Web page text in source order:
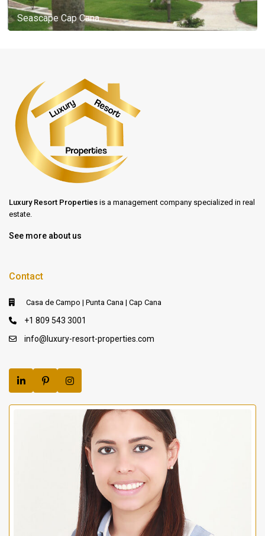
Seascape Cap Cana
Luxury Resort Properties is a management company specialized in real
estate.
See more about us
Contact
Casa de Campo | Punta Cana | Cap Cana
+1 809 543 3001
info@luxury-resort-properties.com